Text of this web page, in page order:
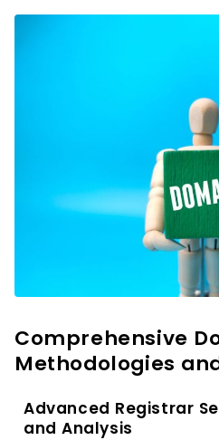
Comprehensive
Methodologies
Advanced Registrar
and Analysis